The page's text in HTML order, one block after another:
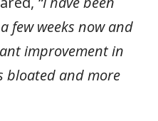
few weeks now and
improvement in
bloated and more